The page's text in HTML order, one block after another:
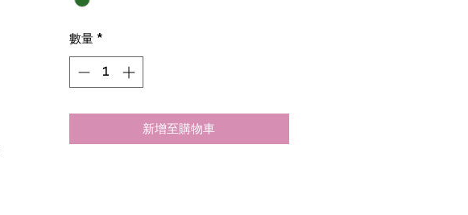
數量 *
新增至購物車